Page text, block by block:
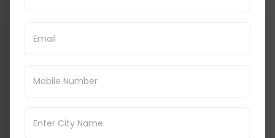
Myth: Low cost universities are low quality
Myth: Jobs depend on expensive universities
Myth: Visa approval is harder for low cost